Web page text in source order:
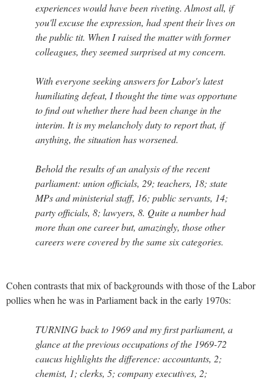
experiences would have been riveting. Almost all, if
you'll excuse the expression, had spent their lives on
the public tit. When I raised the matter with former
colleagues, they seemed surprised at my concern.
With everyone seeking answers for Labor's latest
humiliating defeat, I thought the time was opportune
to find out whether there had been change in the
interim. It is my melancholy duty to report that, if
anything, the situation has worsened.
Behold the results of an analysis of the recent
parliament: union officials, 29; teachers, 18; state
MPs and ministerial staff, 16; public servants, 14;
party officials, 8; lawyers, 8. Quite a number had
more than one career but, amazingly, those other
careers were covered by the same six categories.
Cohen contrasts that mix of backgrounds with those of the Labor
pollies when he was in Parliament back in the early 1970s:
TURNING back to 1969 and my first parliament, a
glance at the previous occupations of the 1969-72
caucus highlights the difference: accountants, 2;
chemist, 1; clerks, 5; company executives, 2;